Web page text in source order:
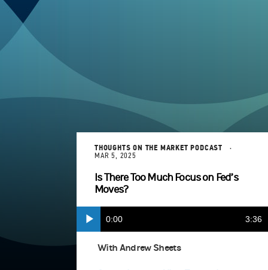
THOUGHTS ON THE MARKET PODCAST
MAR 5, 2025
Is There Too Much Focus on Fed’s
Moves?
Play Current
Time
0:00 3:36
With Andrew Sheets
Apple Podcasts (opens in a new tab)
Spotify (opens in a new tab)